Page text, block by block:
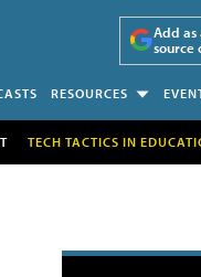
Add
source
RESOURCES
TECH TACTICS IN